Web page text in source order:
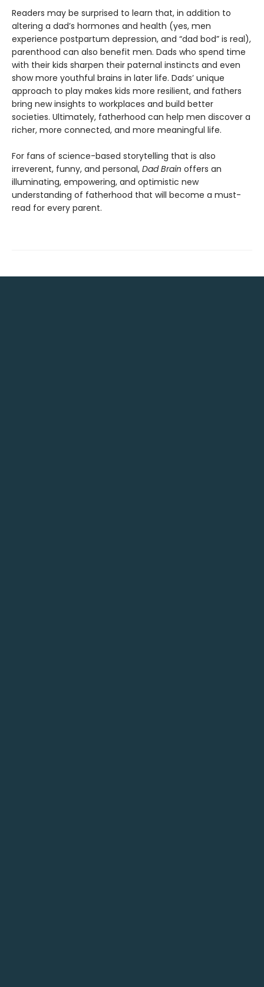
Readers may be surprised to learn that, in addition to
altering a dad’s hormones and health (yes, men
experience postpartum depression, and “dad bod” is real),
parenthood can also benefit men. Dads who spend time
with their kids sharpen their paternal instincts and even
show more youthful brains in later life. Dads’ unique
approach to play makes kids more resilient, and fathers
bring new insights to workplaces and build better
societies. Ultimately, fatherhood can help men discover a
richer, more connected, and more meaningful life.
For fans of science-based storytelling that is also
irreverent, funny, and personal, Dad Brain offers an
illuminating, empowering, and optimistic new
understanding of fatherhood that will become a must-
read for every parent.